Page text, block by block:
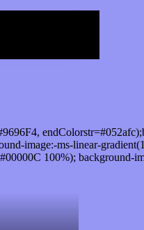
image:-ms-linear-
100%); background-